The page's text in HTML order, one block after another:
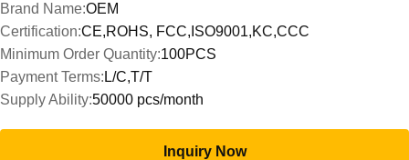
Brand Name:OEM
Certification:CE,ROHS, FCC,ISO9001,KC,CCC
Minimum Order Quantity:100PCS
Payment Terms: L/C,T/T
Supply Ability:50000 pcs/month
Inquiry Now